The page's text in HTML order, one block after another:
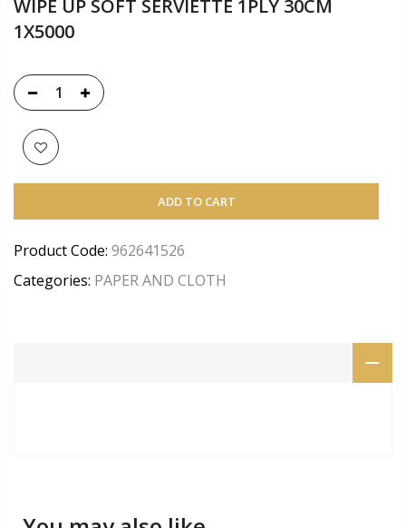
WIPE UP SOFT SERVIETTE 1PLY 30CM
1X5000
ADD TO CART
Product Code: 962641526
Categories: PAPER AND CLOTH